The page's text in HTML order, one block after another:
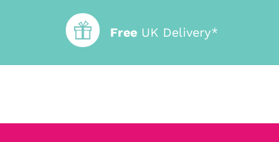
Free UK Delivery*